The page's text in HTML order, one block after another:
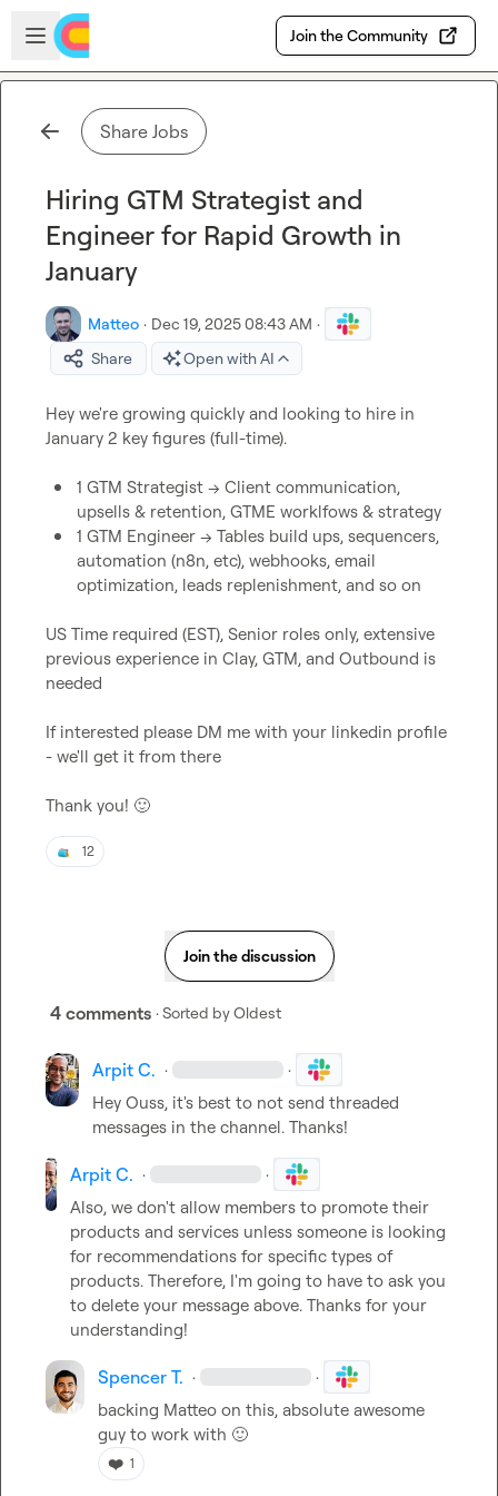
Skip to main content
Open sidebar
Join the Community
Share Jobs
Hiring GTM Strategist and
Engineer for Rapid Growth in
January
Matteo · Dec 19, 2025 08:43 AM ·
Share
Open with AI
Hey we're growing quickly and looking to hire in
January 2 key figures (full-time).
1 GTM Strategist -> Client communication,
upsells & retention, GTME worklfows & strategy
1 GTM Engineer -> Tables build ups, sequencers,
automation (n8n, etc), webhooks, email
optimization, leads replenishment, and so on
US Time required (EST), Senior roles only, extensive
previous experience in Clay, GTM, and Outbound is
needed
If interested please DM me with your linkedin profile
- we'll get it from there
Thank you! 🙂
12
Join the discussion
4 comments · Sorted byOldest
Arpit C. · ·
Hey Ouss, it's best to not send threaded
messages in the channel. Thanks!
Arpit C. · ·
Also, we don't allow members to promote their
products and services unless someone is looking
for recommendations for specific types of
products. Therefore, I'm going to have to ask you
to delete your message above. Thanks for your
understanding!
Spencer T. · ·
backing Matteo on this, absolute awesome
guy to work with 🙂
❤️ 1